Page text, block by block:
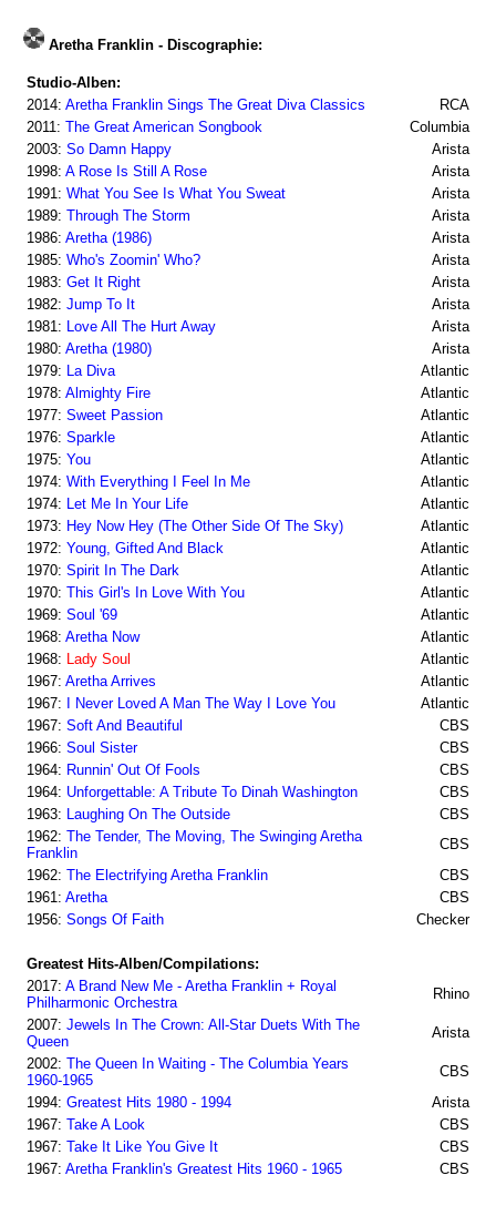
Aretha Franklin - Discographie:
Studio-Alben:
2014: Aretha Franklin Sings The Great Diva Classics
RCA
2011: The Great American Songbook
Columbia
2003: So Damn Happy
Arista
1998: A Rose Is Still A Rose
Arista
1991: What You See Is What You Sweat
Arista
1989: Through The Storm
Arista
1986: Aretha (1986)
Arista
1985: Who's Zoomin' Who?
Arista
1983: Get It Right
Arista
1982: Jump To It
Arista
1981: Love All The Hurt Away
Arista
1980: Aretha (1980)
Arista
1979: La Diva
Atlantic
1978: Almighty Fire
Atlantic
1977: Sweet Passion
Atlantic
1976: Sparkle
Atlantic
1975: You
Atlantic
1974: With Everything I Feel In Me
Atlantic
1974: Let Me In Your Life
Atlantic
1973: Hey Now Hey (The Other Side Of The Sky)
Atlantic
1972: Young, Gifted And Black
Atlantic
1970: Spirit In The Dark
Atlantic
1970: This Girl's In Love With You
Atlantic
1969: Soul '69
Atlantic
1968: Aretha Now
Atlantic
1968: Lady Soul
Atlantic
1967: Aretha Arrives
Atlantic
1967:
I Never Loved A Man The Way I Love You
Atlantic
1967: Soft And Beautiful
CBS
1966: Soul Sister
CBS
1964: Runnin' Out Of Fools
CBS
1964: Unforgettable: A Tribute To Dinah Washington
CBS
1963: Laughing On The Outside
CBS
1962: The Tender, The Moving, The Swinging Aretha
Franklin
CBS
1962: The Electrifying Aretha Franklin
CBS
1961: Aretha
CBS
1956: Songs Of Faith Checker
Greatest Hits-Alben/Compilations:
2017: A Brand New Me - Aretha Franklin + Royal
Philharmonic Orchestra
Rhino
2007: Jewels In The Crown: All-Star Duets With The
Queen
Arista
2002: The Queen In Waiting - The Columbia Years
1960-1965
CBS
1994: Greatest Hits 1980 - 1994
Arista
1967: Take A Look
CBS
1967: Take It Like You Give It
CBS
1967: Aretha Franklin's Greatest Hits 1960 - 1965 CBS